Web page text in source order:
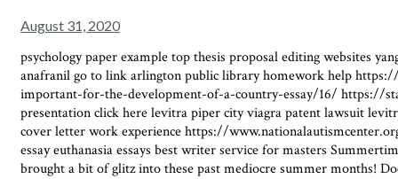
August 31, 2020
psychology paper example top thesis proposal editing websites
anafranil go to link arlington public library homework help
important-for-the-development-of-a-country-essay/16/ https://
presentation click here levitra piper city viagra patent lawsuit
cover letter work experience https://
essay euthanasia essays best writer service for masters
brought a bit of glitz into these past mediocre summer months!